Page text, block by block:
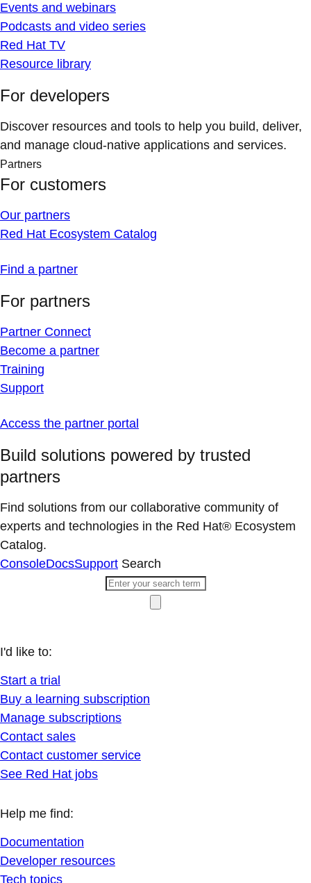
Events and webinars
Podcasts and video series
Red Hat TV
Resource library
For developers
Discover resources and tools to help you build, deliver,
and manage cloud-native applications and services.
Partners
For customers
Our partners
Red Hat Ecosystem Catalog
Find a partner
For partners
Partner Connect
Become a partner
Training
Support
Access the partner portal
Build solutions powered by trusted
partners
Find solutions from our collaborative community of
experts and technologies in the Red Hat® Ecosystem
Catalog.
ConsoleDocsSupport Search
I'd like to:
Start a trial
Buy a learning subscription
Manage subscriptions
Contact sales
Contact customer service
See Red Hat jobs
Help me find:
Documentation
Developer resources
Tech topics